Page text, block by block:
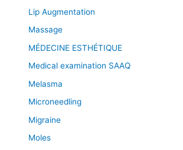
Lip Augmentation
Massage
MÉDECINE ESTHÉTIQUE
Medical examination SAAQ
Melasma
Microneedling
Migraine
Moles